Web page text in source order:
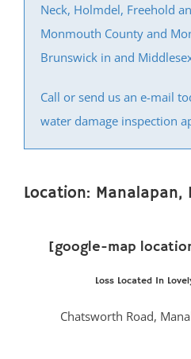
Neck, Holmdel, Freehold
Monmouth County and
Brunswick in and
Call or send us an e-mail
water damage inspection
Location: Manalapan,
[google-map
Loss Located In
Chatsworth Road,